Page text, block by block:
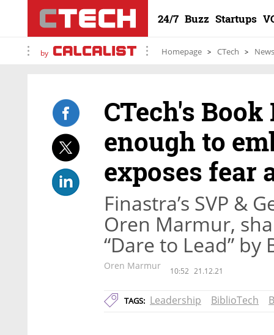
24/7 Buzz Startups
by Homepage CTech News
CTech's
enough to
exposes fear
Finastra’s SVP &
Oren Marmur,
“Dare to Lead” by
Oren Marmur 10:52 21.12.21
TAGS: Leadership BiblioTech